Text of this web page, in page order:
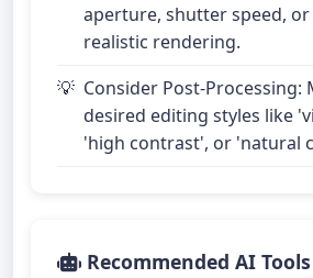
aperture, shutter speed,
realistic rendering.
Consider Post-Processing:
desired editing styles like
'high contrast', or 'natural
Recommended AI Tools